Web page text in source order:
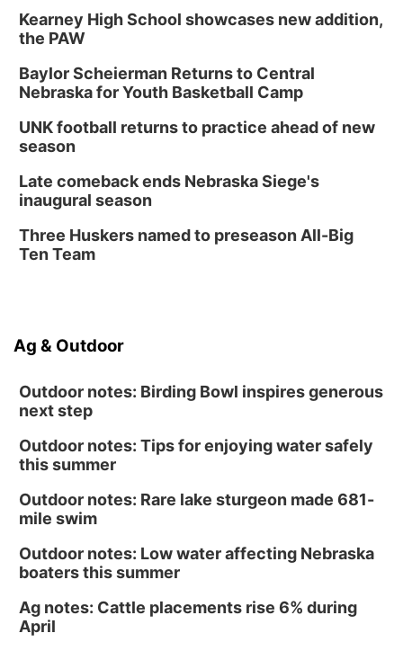
Kearney High School showcases new addition,
the PAW
Baylor Scheierman Returns to Central
Nebraska for Youth Basketball Camp
UNK football returns to practice ahead of new
season
Late comeback ends Nebraska Siege's
inaugural season
Three Huskers named to preseason All-Big
Ten Team
Ag & Outdoor
Outdoor notes: Birding Bowl inspires generous
next step
Outdoor notes: Tips for enjoying water safely
this summer
Outdoor notes: Rare lake sturgeon made 681-
mile swim
Outdoor notes: Low water affecting Nebraska
boaters this summer
Ag notes: Cattle placements rise 6% during
April